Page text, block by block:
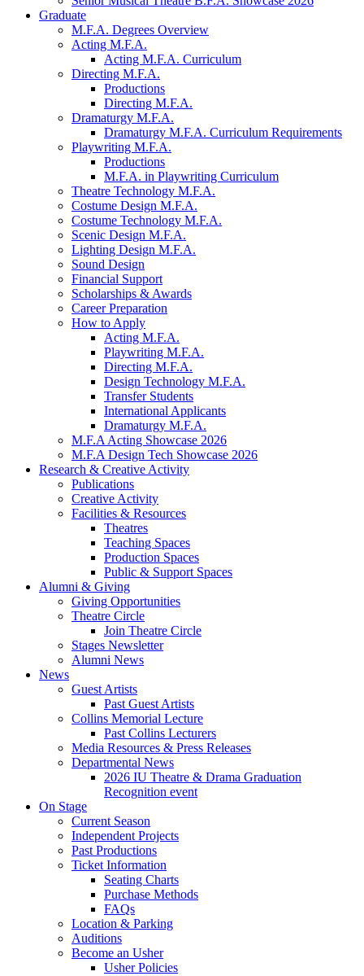
Graduate
M.F.A. Degrees Overview
Acting M.F.A.
Acting M.F.A. Curriculum
Directing M.F.A.
Productions
Directing M.F.A.
Dramaturgy M.F.A.
Dramaturgy M.F.A. Curriculum Requirements
Playwriting M.F.A.
Productions
M.F.A. in Playwriting Curriculum
Theatre Technology M.F.A.
Costume Design M.F.A.
Costume Technology M.F.A.
Scenic Design M.F.A.
Lighting Design M.F.A.
Sound Design
Financial Support
Scholarships & Awards
Career Preparation
How to Apply
Acting M.F.A.
Playwriting M.F.A.
Directing M.F.A.
Design Technology M.F.A.
Transfer Students
International Applicants
Dramaturgy M.F.A.
M.F.A Acting Showcase 2026
M.F.A Design Tech Showcase 2026
Research & Creative Activity
Publications
Creative Activity
Facilities & Resources
Theatres
Teaching Spaces
Production Spaces
Public & Support Spaces
Alumni & Giving
Giving Opportunities
Theatre Circle
Join Theatre Circle
Stages Newsletter
Alumni News
News
Guest Artists
Past Guest Artists
Collins Memorial Lecture
Past Collins Lecturers
Media Resources & Press Releases
Departmental News
2026 IU Theatre & Drama Graduation
Recognition event
On Stage
Current Season
Independent Projects
Past Productions
Ticket Information
Seating Charts
Purchase Methods
FAQs
Location & Parking
Auditions
Become an Usher
Usher Policies